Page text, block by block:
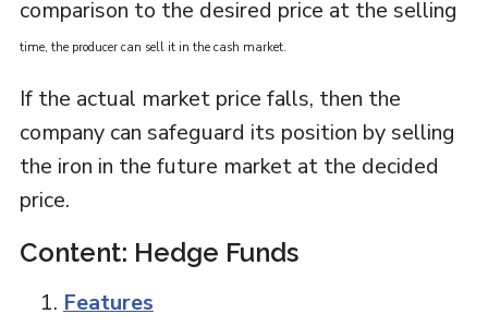
comparison to the desired price at the selling
time, the producer can sell it in the cash market.
If the actual market price falls, then the
company can safeguard its position by selling
the iron in the future market at the decided
price.
Content: Hedge Funds
Features